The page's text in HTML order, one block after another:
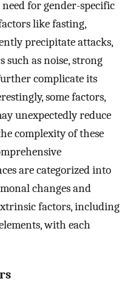
for gender-specific
like fasting,
precipitate attacks,
as noise, strong
complicate its
some factors,
unexpectedly reduce
complexity of these
are categorized into
changes and
factors, including
with each